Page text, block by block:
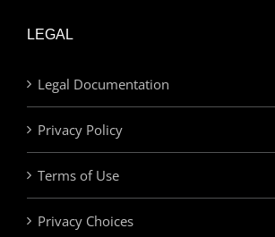
LEGAL
Legal Documentation
Privacy Policy
Terms of Use
Privacy Choices